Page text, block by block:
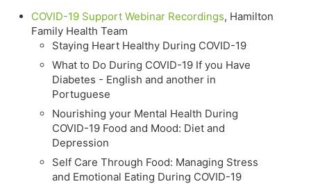
COVID-19 Support Webinar Recordings, Hamilton
Family Health Team
Staying Heart Healthy During COVID-19
What to Do During COVID-19 If you Have
Diabetes - English and another in
Portuguese
Nourishing your Mental Health During
COVID-19 Food and Mood: Diet and
Depression
Self Care Through Food: Managing Stress
and Emotional Eating During COVID-19